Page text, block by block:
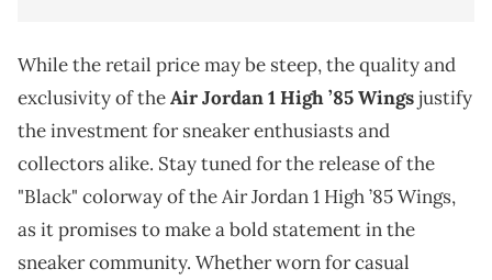
While the retail price may be steep, the quality and
exclusivity of theAir Jordan 1 High ’85 Wingsjustify
the investment for sneaker enthusiasts and
collectors alike. Stay tuned for the release of the
"Black" colorway of the Air Jordan 1 High ’85 Wings,
as it promises to make a bold statement in the
sneaker community. Whether worn for casual